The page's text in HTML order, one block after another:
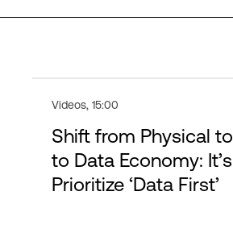
PlatformDIGITAL®
About
Videos, 15:00
Shift from Physical
to Data Economy:
Prioritize ‘Data First’